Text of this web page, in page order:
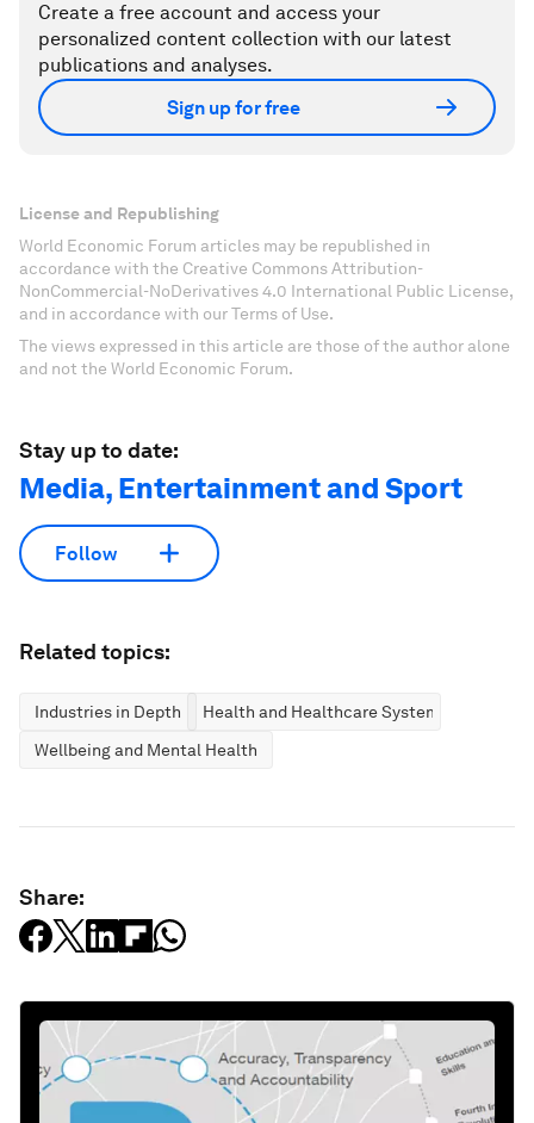
Create a free account and access your
personalized content collection with our latest
publications and analyses.
Sign up for free
License and Republishing
World Economic Forum articles may be republished in
accordance with the Creative Commons Attribution-
NonCommercial-NoDerivatives 4.0 International Public License,
and in accordance with our Terms of Use.
The views expressed in this article are those of the author alone
and not the World Economic Forum.
Stay up to date:
Media, Entertainment and Sport
Follow
Related topics:
Industries in Depth
Health and Healthcare Systems
Wellbeing and Mental Health
Share: